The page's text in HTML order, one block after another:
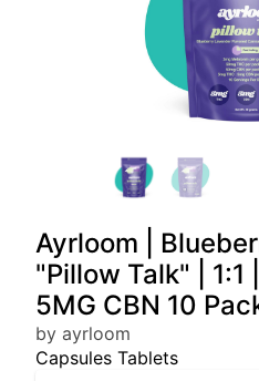
Ayrloom |
"Pillow Talk" | 1:1
5MG CBN 10
by ayrloom
Capsules Tablets